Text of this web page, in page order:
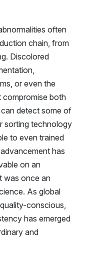
often
chain, from
Discolored
or even the
compromise both
detect some of
sorting technology
to even trained
has
on an
was once an
As global
conscious,
has emerged
and